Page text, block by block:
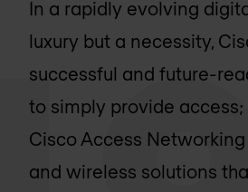
In a rapidly evolving
luxury but a necessity,
successful and future-
to simply provide
Cisco Access
and wireless solutions